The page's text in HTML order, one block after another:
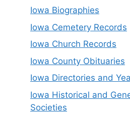
Iowa Biographies
Iowa Cemetery Records
Iowa Church Records
Iowa County Obituaries
Iowa Directories and
Iowa Historical and
Societies